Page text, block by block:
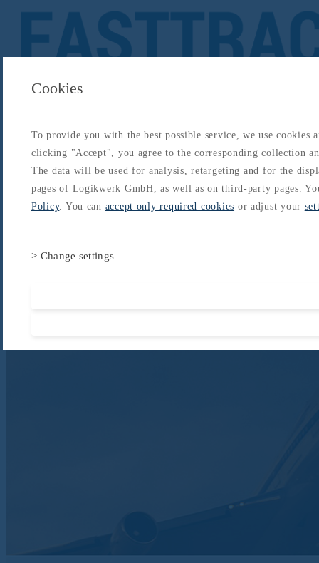
About Catalogs Blog
Login
Get Started
Login
Home / Catalogs / Type-Rating - B747 / B747 Type Rating/
Electrical
Cookies
To provide you with the best possible service, we use cookies
clicking "Accept", you agree to the corresponding collection
The data will be used for analysis, retargeting and for the
pages of Logikwerk GmbH, as well as on third-party pages.
Policy. You can accept only required cookies or adjust your
> Change settings